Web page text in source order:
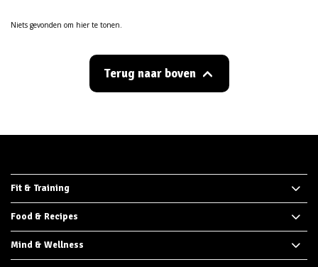
Niets gevonden om hier te tonen.
Terug naar boven
Fit & Training
Food & Recipes
Mind & Wellness